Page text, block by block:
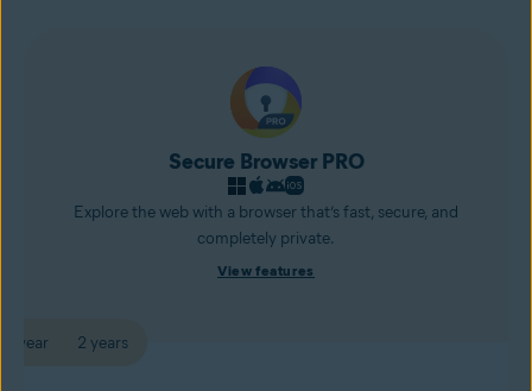
Secure Browser PRO
Explore the web with a browser that’s fast, secure, and
completely private.
View features
1 year 2 years